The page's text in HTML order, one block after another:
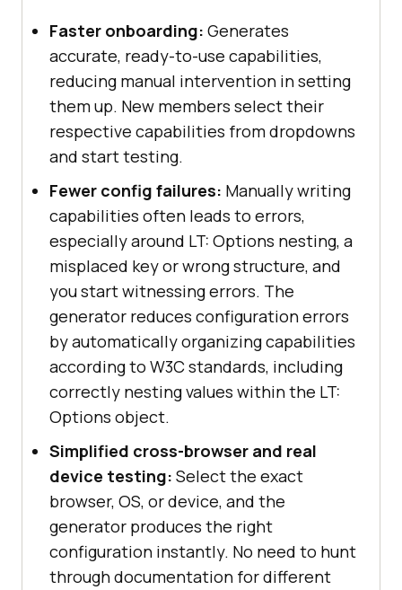
Faster onboarding: Generates
accurate, ready-to-use capabilities,
reducing manual intervention in setting
them up. New members select their
respective capabilities from dropdowns
and start testing.
Fewer config failures: Manually writing
capabilities often leads to errors,
especially around LT: Options nesting, a
misplaced key or wrong structure, and
you start witnessing errors. The
generator reduces configuration errors
by automatically organizing capabilities
according to W3C standards, including
correctly nesting values within the LT:
Options object.
Simplified cross-browser and real
device testing: Select the exact
browser, OS, or device, and the
generator produces the right
configuration instantly. No need to hunt
through documentation for different